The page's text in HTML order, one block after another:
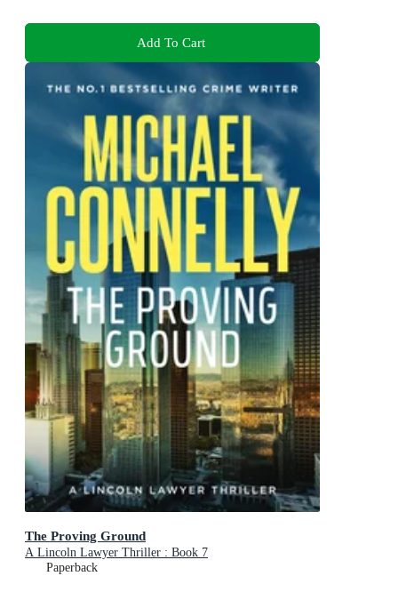
Add To Cart
The Proving Ground
A Lincoln Lawyer Thriller : Book 7
Paperback